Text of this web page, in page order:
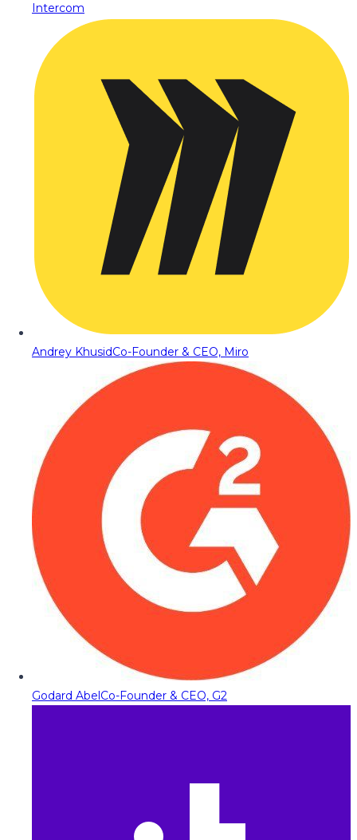
Intercom
Andrey KhusidCo-Founder & CEO, Miro
Godard AbelCo-Founder & CEO, G2